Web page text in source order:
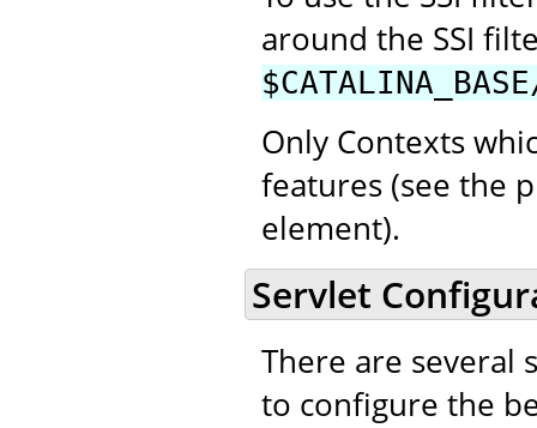
around the SSI
Only Contexts
features (see the
element).
Servlet
There are several
to configure the